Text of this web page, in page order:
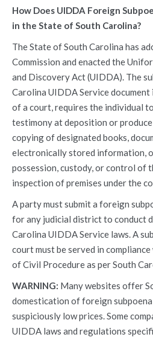
How Does UIDDA Foreign
in the State of South Carolina?
The State of South Carolina has
Commission and enacted the
and Discovery Act (UIDDA). The
Carolina UIDDA Service
of a court, requires the individual
testimony at deposition or
copying of designated books,
electronically stored information,
possession, custody, or control of
inspection of premises under the
A party must submit a foreign
for any judicial district to conduct
Carolina UIDDA Service laws. A
court must be served in
of Civil Procedure as per South
WARNING: Many websites offer
domestication of foreign
suspiciously low prices. Some
UIDDA laws and regulations